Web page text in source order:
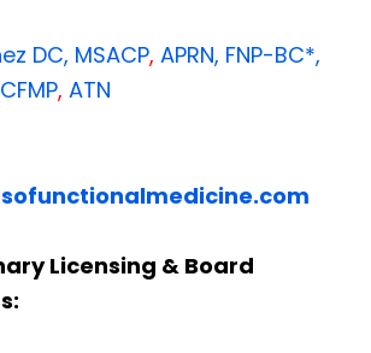
DC, MSACP, APRN, FNP-BC*,
CFMP, ATN
Licensing & Board